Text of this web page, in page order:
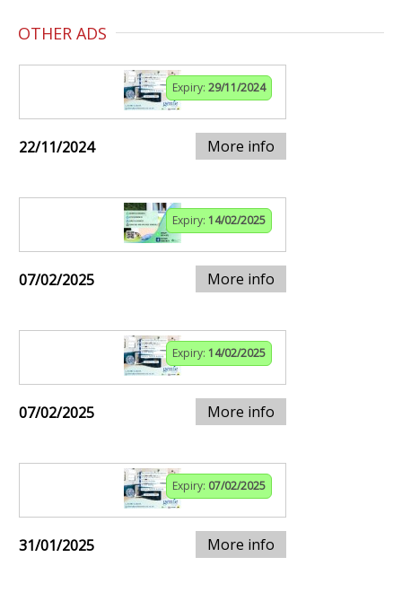
OTHER ADS
Expiry: 29/11/2024
22/11/2024 More info
Expiry: 14/02/2025
07/02/2025 More info
Expiry: 14/02/2025
07/02/2025 More info
Expiry: 07/02/2025
31/01/2025 More info